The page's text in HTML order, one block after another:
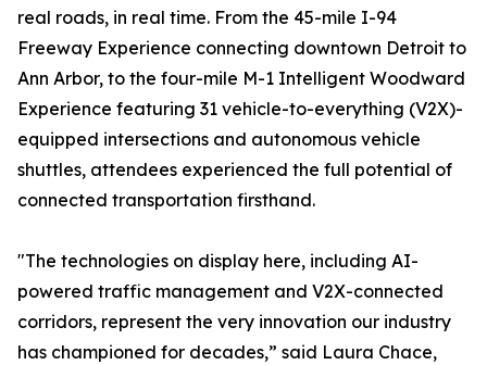
real roads, in real time. From the 45-mile I-94
Freeway Experience connecting downtown Detroit to
Ann Arbor, to the four-mile M-1 Intelligent Woodward
Experience featuring 31 vehicle-to-everything (V2X)-
equipped intersections and autonomous vehicle
shuttles, attendees experienced the full potential of
connected transportation firsthand.
"The technologies on display here, including AI-
powered traffic management and V2X-connected
corridors, represent the very innovation our industry
has championed for decades,” said Laura Chace,